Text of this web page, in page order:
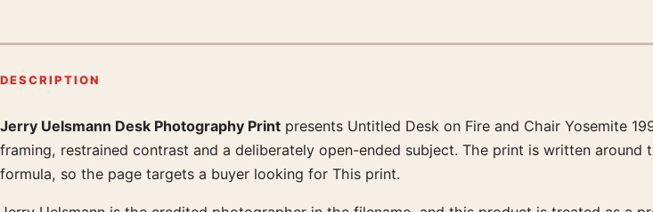
DESCRIPTION
Product description
Jerry Uelsmann Desk Photography Print presents Untitled Desk on Fire and Chair Yosemite
framing, restrained contrast and a deliberately open-ended subject. The print is written
formula, so the page targets a buyer looking for This print.